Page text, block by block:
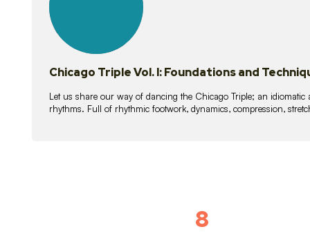
Chicago Triple Vol. I: Foundations and
Let us share our way of dancing the Chicago Triple; an
rhythms. Full of rhythmic footwork, dynamics, compression,
8